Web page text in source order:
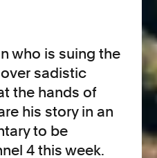
who is suing the
sadistic
the hands of
his story in an
to be
4 this week.